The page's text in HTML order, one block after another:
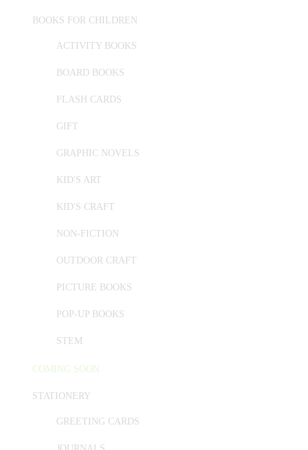
BOOKS FOR CHILDREN
ACTIVITY BOOKS
BOARD BOOKS
FLASH CARDS
GIFT
GRAPHIC NOVELS
KID'S ART
KID'S CRAFT
NON-FICTION
OUTDOOR CRAFT
PICTURE BOOKS
POP-UP BOOKS
STEM
COMING SOON
STATIONERY
GREETING CARDS